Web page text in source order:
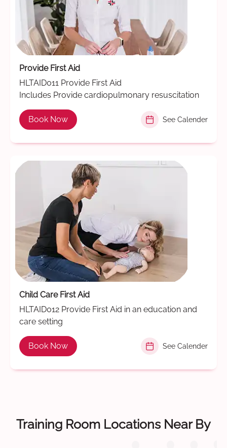
Provide First Aid
HLTAID011 Provide First Aid
Includes Provide cardiopulmonary resuscitation
Book Now See Calender
Child Care First Aid
HLTAID012 Provide First Aid in an education and
care setting
Book Now See Calender
Training Room Locations Near By